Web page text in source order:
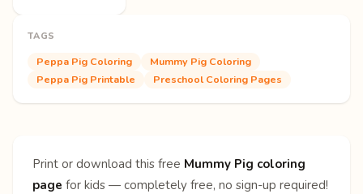
TAGS
Peppa Pig Coloring
Mummy Pig Coloring
Peppa Pig Printable
Preschool Coloring Pages
Print or download this free Mummy Pig coloring
page for kids — completely free, no sign-up required!